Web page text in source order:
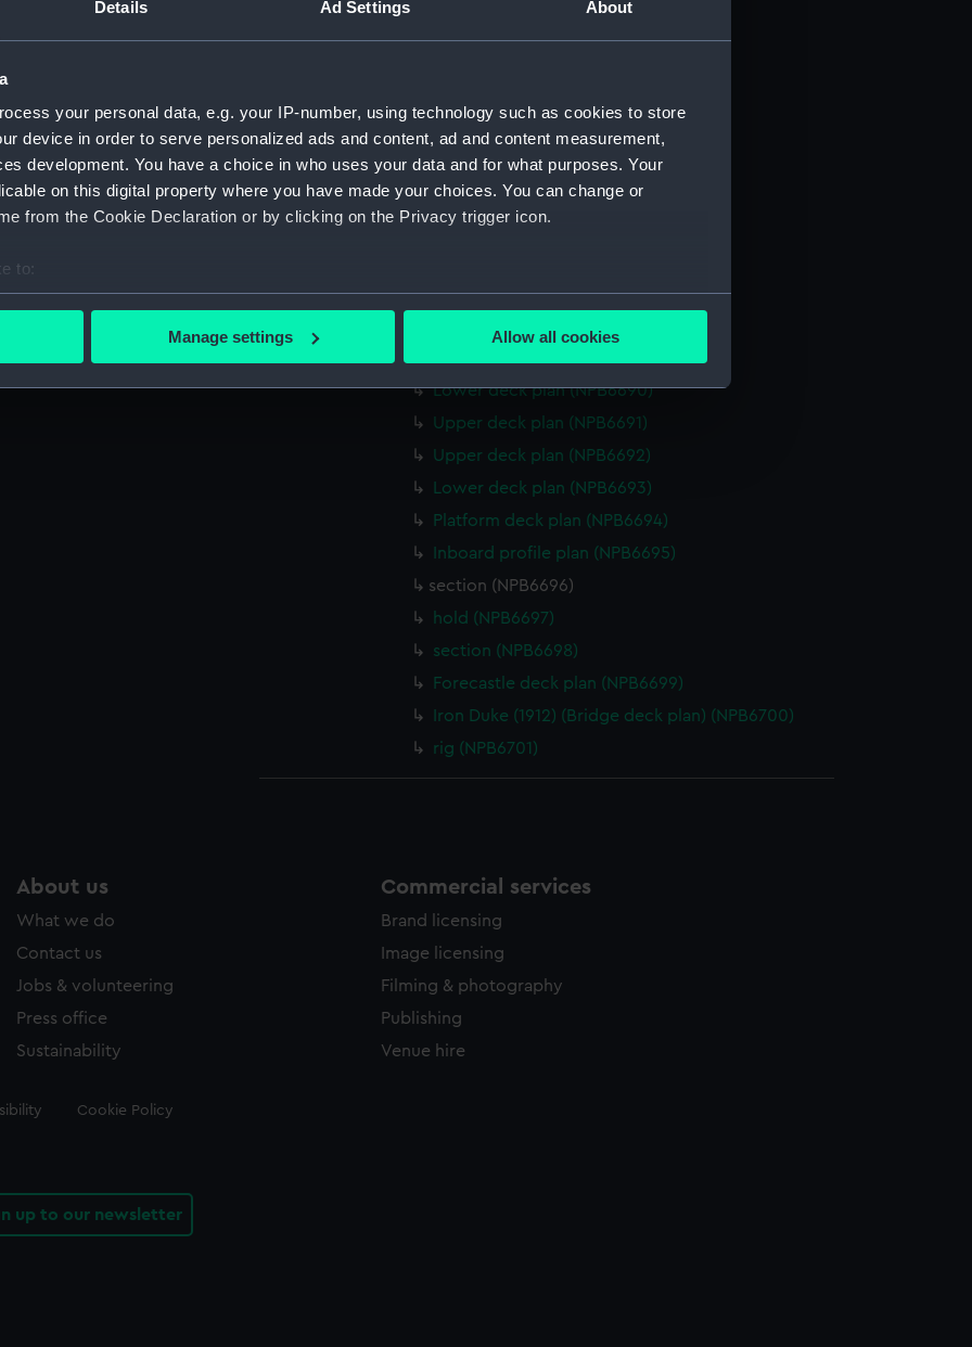
Details Ad Settings About
your personal data, e.g. your IP-number, using technology such as cookies to store
device in order to serve personalized ads and content, ad and content measurement,
development. You have a choice in who uses your data and for what purposes. Your
on this digital property where you have made your choices. You can change or
from the Cookie Declaration or by clicking on the Privacy trigger icon.
to:
your geographical location which can be accurate to within several meters
to remember your preferences, understand how our website is used, and to help us
to tailor our marketing to your interests and deliver embedded content from third-
to allow all cookies, change your preferences or opt-out at any time.
Manage settings Allow all cookies
deck, promenade (NPB6681)
Inboard profile plan (NPB6683)
Aft section plan (NPB6684)
Forward section plan (NPB6685)
hold (NPB6687)
Lower deck plan (NPB6690)
Upper deck plan (NPB6691)
Upper deck plan (NPB6692)
Lower deck plan (NPB6693)
Platform deck plan (NPB6694)
Inboard profile plan (NPB6695)
section (NPB6696)
hold (NPB6697)
section (NPB6698)
Forecastle deck plan (NPB6699)
Iron Duke (1912) (Bridge deck plan) (NPB6700)
rig (NPB6701)
About us
What we do
Contact us
Jobs & volunteering
Press office
Sustainability
Commercial services
Brand licensing
Image licensing
Filming & photography
Publishing
Venue hire
Cookie Policy
up to our newsletter